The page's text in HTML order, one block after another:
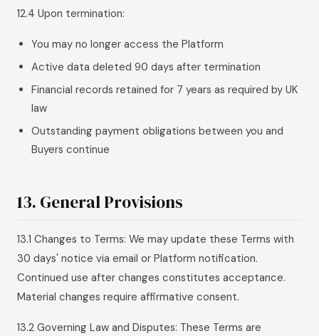
12.4 Upon termination:
You may no longer access the Platform
Active data deleted 90 days after termination
Financial records retained for 7 years as required by UK
law
Outstanding payment obligations between you and
Buyers continue
13. General Provisions
13.1 Changes to Terms: We may update these Terms with
30 days' notice via email or Platform notification.
Continued use after changes constitutes acceptance.
Material changes require affirmative consent.
13.2 Governing Law and Disputes: These Terms are